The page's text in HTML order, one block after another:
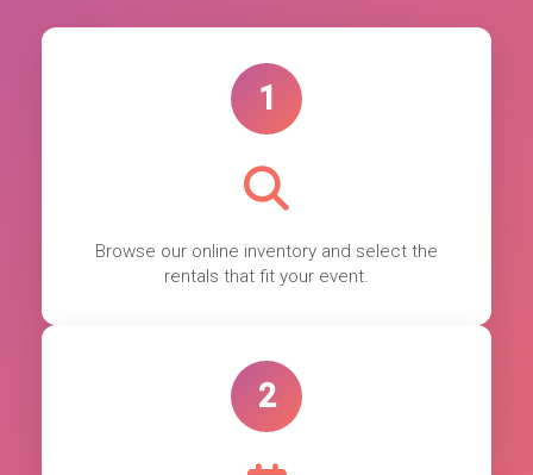
1
Browse our online inventory and select the
rentals that fit your event.
2